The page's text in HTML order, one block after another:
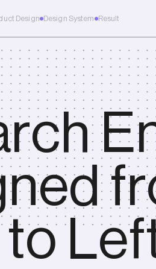
Design Design System Result